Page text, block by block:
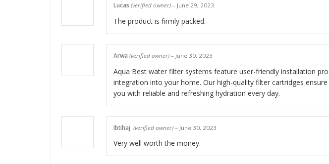
Lucas (verified owner) – June 29, 2023
The product is firmly packed.
Arwa (verified owner) – June 30, 2023
Aqua Best water filter systems feature user-friendly installation
integration into your home. Our high-quality filter cartridges
you with reliable and refreshing hydration every day.
Ibtihaj (verified owner) – June 30, 2023
Very well worth the money.